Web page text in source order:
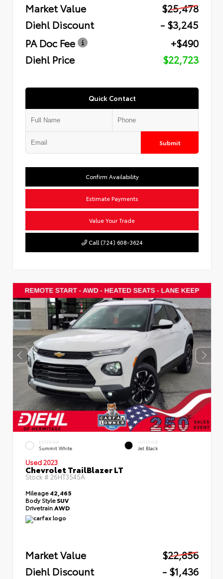
Market Value
$25,478
Diehl Discount
- $3,245
PA Doc Fee
+$490
Diehl Price
$22,723
Quick Contact
Submit
Confirm Availability
Estimate Payments
Value Your Trade
Call (724) 608-3624
EXTERIOR
Summit White
INTERIOR
Jet Black
Used 2023
Chevrolet TrailBlazer LT
Stock #26HT3545A
Mileage42,465
Body StyleSUV
Drivetrain AWD
Market Value
$22,856
Diehl Discount
- $1,436